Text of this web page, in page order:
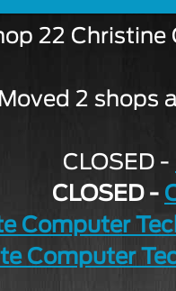
22 Christine
2 shops
CLOSED -
CLOSED -
Computer
Computer